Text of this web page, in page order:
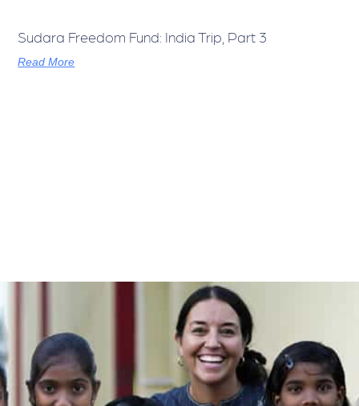
Sudara Freedom Fund: India Trip, Part 3
Read More
Read More